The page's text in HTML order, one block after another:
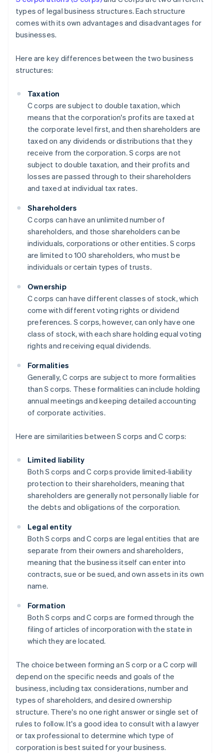
types of legal business structures. Each structure
comes with its own advantages and disadvantages for
businesses.
Here are key differences between the two business
structures:
Taxation
C corps are subject to double taxation, which
means that the corporation's profits are taxed at
the corporate level first, and then shareholders are
taxed on any dividends or distributions that they
receive from the corporation. S corps are not
subject to double taxation, and their profits and
losses are passed through to their shareholders
and taxed at individual tax rates.
Shareholders
C corps can have an unlimited number of
shareholders, and those shareholders can be
individuals, corporations or other entities. S corps
are limited to 100 shareholders, who must be
individuals or certain types of trusts.
Ownership
C corps can have different classes of stock, which
come with different voting rights or dividend
preferences. S corps, however, can only have one
class of stock, with each share holding equal voting
rights and receiving equal dividends.
Formalities
Generally, C corps are subject to more formalities
than S corps. These formalities can include holding
annual meetings and keeping detailed accounting
of corporate activities.
Here are similarities between S corps and C corps:
Limited liability
Both S corps and C corps provide limited-liability
protection to their shareholders, meaning that
shareholders are generally not personally liable for
the debts and obligations of the corporation.
Legal entity
Both S corps and C corps are legal entities that are
separate from their owners and shareholders,
meaning that the business itself can enter into
contracts, sue or be sued, and own assets in its own
name.
Formation
Both S corps and C corps are formed through the
filing of articles of incorporation with the state in
which they are located.
The choice between forming an S corp or a C corp will
depend on the specific needs and goals of the
business, including tax considerations, number and
types of shareholders, and desired ownership
structure. There's no one right answer or single set of
rules to follow. It's a good idea to consult with a lawyer
or tax professional to determine which type of
corporation is best suited for your business.